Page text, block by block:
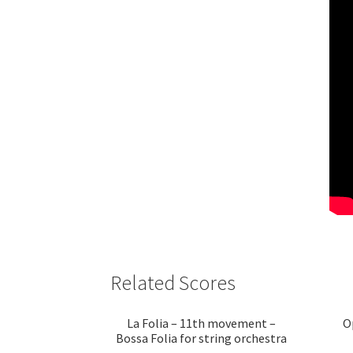
Related Scores
La Folia – 11th movement –
Bossa Folia for string orchestra